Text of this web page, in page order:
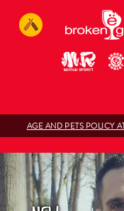
AGE AND PETS POLICY